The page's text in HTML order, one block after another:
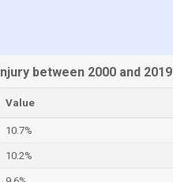
between 2000 and 2019
Value
10.7%
10.2%